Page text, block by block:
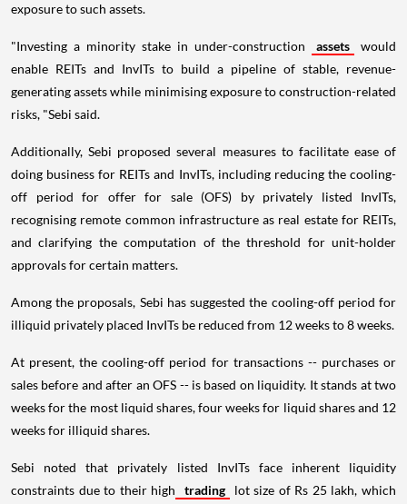
exposure to such assets.
"Investing a minority stake in under-construction assets
would
enable REITs and InvITs to build a pipeline of stable, revenue-
generating assets while minimising exposure to construction-related
risks, "Sebi said.
Additionally, Sebi proposed several measures to facilitate ease of
doing business for REITs and InvITs, including reducing the cooling-
off period for offer for sale (OFS) by privately listed InvITs,
recognising remote common infrastructure as real estate for REITs,
and clarifying the computation of the threshold for unit-holder
approvals for certain matters.
Among the proposals, Sebi has suggested the cooling-off period for
illiquid privately placed InvITs be reduced from 12 weeks to 8 weeks.
At present, the cooling-off period for transactions -- purchases or
sales before and after an OFS -- is based on liquidity. It stands at two
weeks for the most liquid shares, four weeks for liquid shares and 12
weeks for illiquid shares.
Sebi noted that privately listed InvITs face inherent liquidity
constraints due to their high
trading
lot size of Rs 25 lakh, which